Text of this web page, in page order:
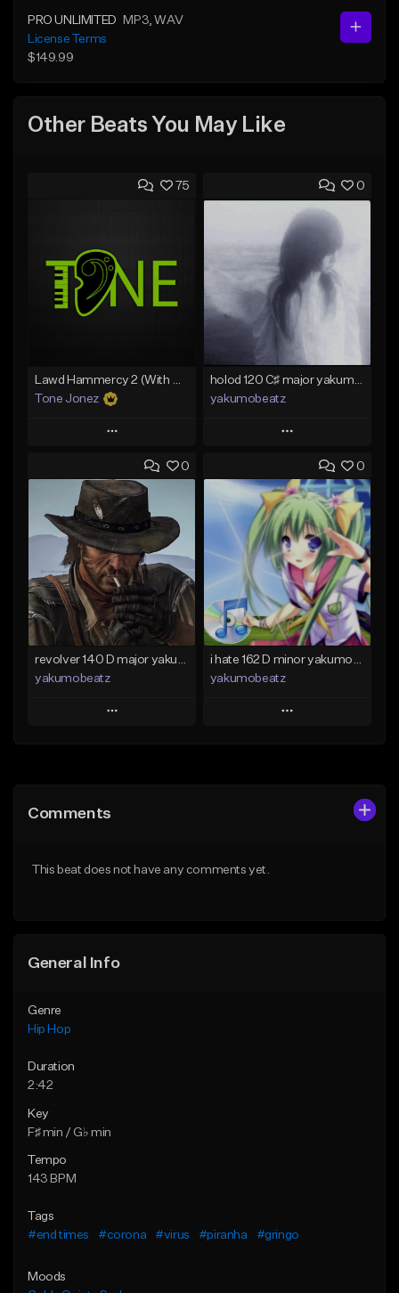
PRO UNLIMITED MP3 , WAV
License Terms
$149.99
Other Beats You May Like
75
Tone Jonez
Play
Add to Queue
Add To Playlist
Like Beat
From $50.00
Find similar
0
yakumobeatz
Play
Add to Queue
Add To Playlist
Like Beat
From $20.00
Find similar
0
revolver 140 D major yakumobeatz
yakumobeatz
Play
Like Beat
0
i hate 162 D minor yakumobeatz
yakumobeatz
Play
Comments
This beat does not have any comments yet.
General Info
Genre
Hip Hop
Duration
2:42
Key
F♯ min / G♭ min
Tempo
143 BPM
Tags
#end times
#corona #virus #piranha #gringo
Moods